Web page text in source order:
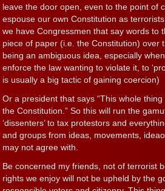
leave the door open, even to the point of
espouse our own Constitution as
we have Congressmen that say words to
piece of paper (i.e. the Constitution) over
being an ambiguous idea, especially
enforce the law wanting to violate it, to
is usually a big tactic of gaining coercion)
Or a president that says “This whole
the Constitution.” So this will run the
‘dissenters’ to tax protestors and
and groups from ideas, movements,
may not agree with.
Be concerned my friends, not of terrorist
rights we enjoy will not be upheld by the